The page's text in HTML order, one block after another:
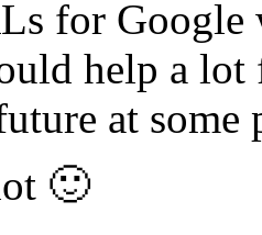
for
help a lot
at some
🙂